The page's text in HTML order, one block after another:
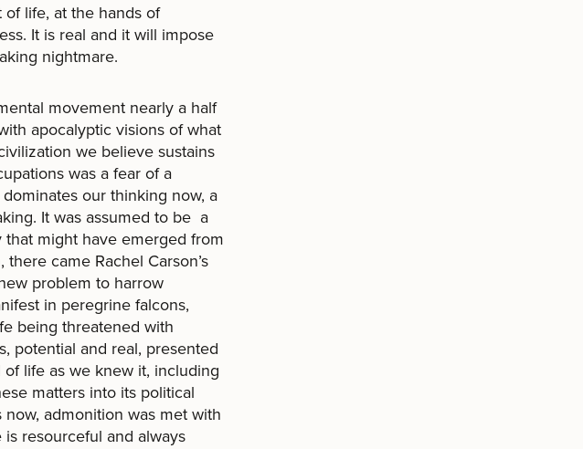
life, at the hands of
It is real and it will impose
nightmare.
movement nearly a half
apocalyptic visions of what
we believe sustains
was a fear of a
our thinking now, a
It was assumed to be a
might have emerged from
came Rachel Carson’s
problem to harrow
in peregrine falcons,
being threatened with
potential and real, presented
life as we knew it, including
matters into its political
admonition was met with
resourceful and always